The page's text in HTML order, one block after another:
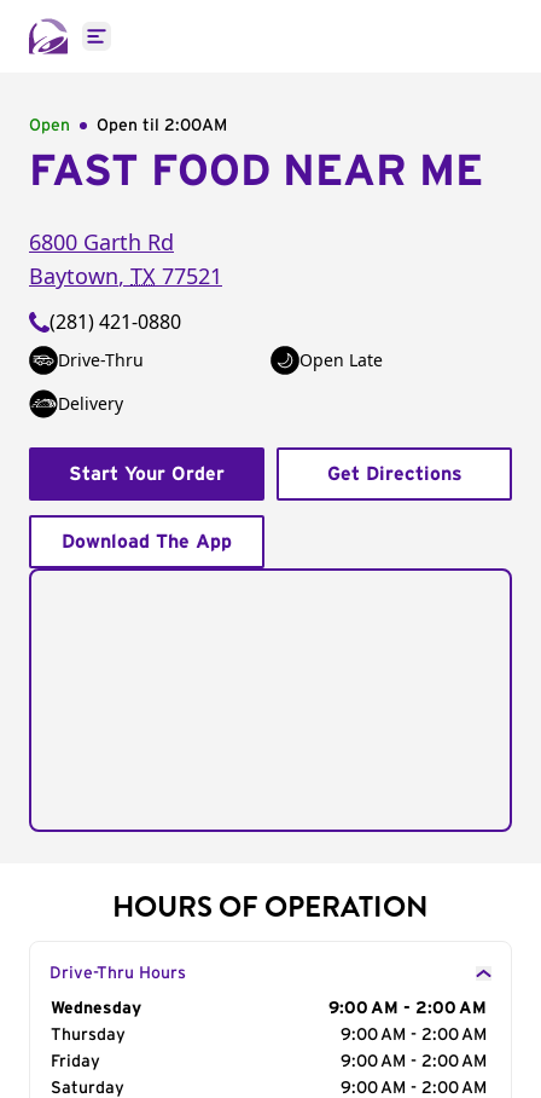
Open main menu
Open Open til 2:00AM
FAST FOOD NEAR ME
6800 Garth Rd
Baytown, TX 77521
(281) 421-0880
Drive-Thru
Open Late
Delivery
Start Your Order Get Directions
Download The App
HOURS OF OPERATION
Drive-Thru Hours
Day of the Week
Wednesday
9:00 AM - 2:00 AM
Thursday
9:00 AM - 2:00 AM
Friday
9:00 AM - 2:00 AM
Saturday
9:00 AM - 2:00 AM